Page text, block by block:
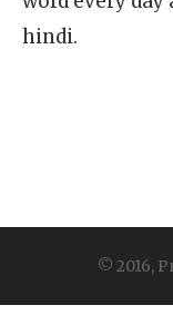
hindi.
© 2016,